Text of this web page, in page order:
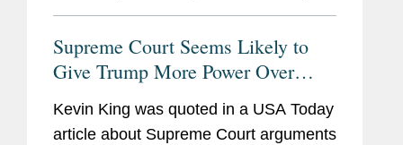
Supreme Court Seems Likely to
Give Trump More Power Over
Agencies
Kevin King was quoted in a USA Today
article about Supreme Court arguments